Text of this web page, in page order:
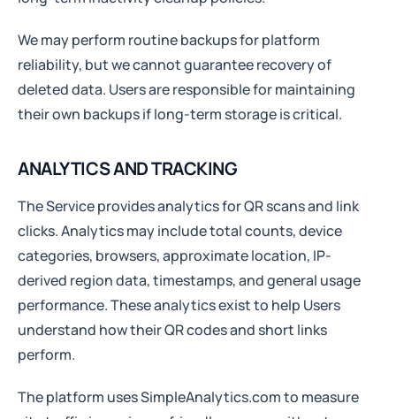
We may perform routine backups for platform
reliability, but we cannot guarantee recovery of
deleted data. Users are responsible for maintaining
their own backups if long-term storage is critical.
ANALYTICS AND TRACKING
The Service provides analytics for QR scans and link
clicks. Analytics may include total counts, device
categories, browsers, approximate location, IP-
derived region data, timestamps, and general usage
performance. These analytics exist to help Users
understand how their QR codes and short links
perform.
The platform uses SimpleAnalytics.com to measure